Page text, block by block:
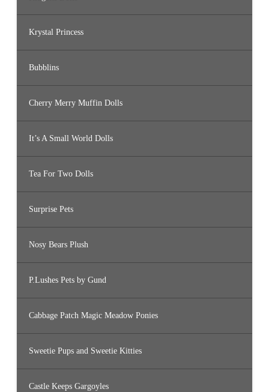
Krystal Princess
Bubblins
Cherry Merry Muffin Dolls
It’s A Small World Dolls
Tea For Two Dolls
Surprise Pets
Nosy Bears Plush
P.Lushes Pets by Gund
Cabbage Patch Magic Meadow Ponies
Sweetie Pups and Sweetie Kitties
Castle Keeps Gargoyles